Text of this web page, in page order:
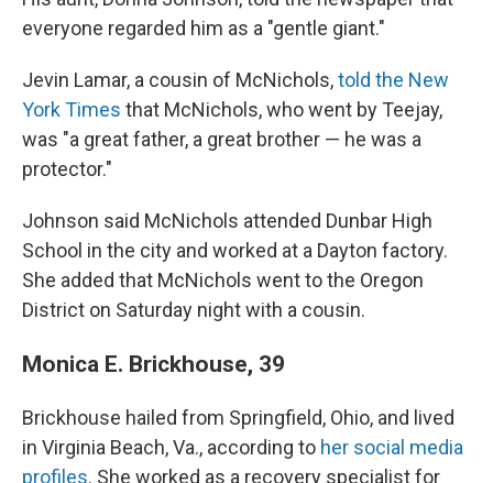
everyone regarded him as a "gentle giant."
Jevin Lamar, a cousin of McNichols,told the New
York Times that McNichols, who went by Teejay,
was "a great father, a great brother — he was a
protector."
Johnson said McNichols attended Dunbar High
School in the city and worked at a Dayton factory.
She added that McNichols went to the Oregon
District on Saturday night with a cousin.
Monica E. Brickhouse, 39
Brickhouse hailed from Springfield, Ohio, and lived
in Virginia Beach, Va., according to her social media
profiles. She worked as a recovery specialist for